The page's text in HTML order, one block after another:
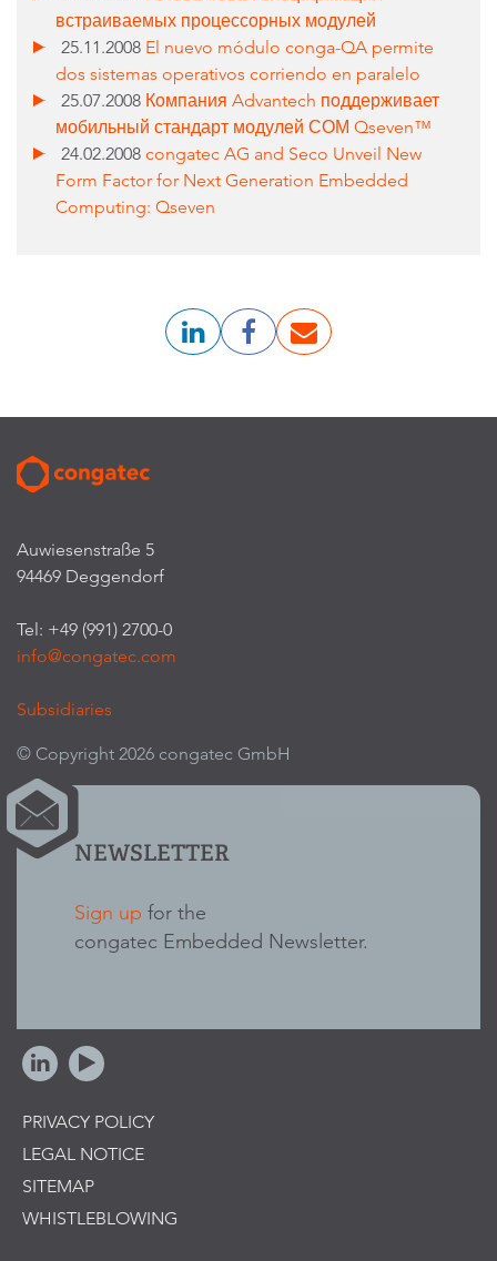
встраиваемых процессорных модулей
25.11.2008 El nuevo módulo conga-QA permite
dos sistemas operativos corriendo en paralelo
25.07.2008 Компания Advantech поддерживает
мобильный стандарт модулей СОМ Qseven™
24.02.2008 congatec AG and Seco Unveil New
Form Factor for Next Generation Embedded
Computing: Qseven
Auwiesenstraße 5
94469 Deggendorf
Tel: +49 (991) 2700-0
info@congatec.com
Subsidiaries
© Copyright 2026 congatec GmbH
NEWSLETTER
Sign up for the
congatec Embedded Newsletter.
PRIVACY POLICY
LEGAL NOTICE
SITEMAP
WHISTLEBLOWING